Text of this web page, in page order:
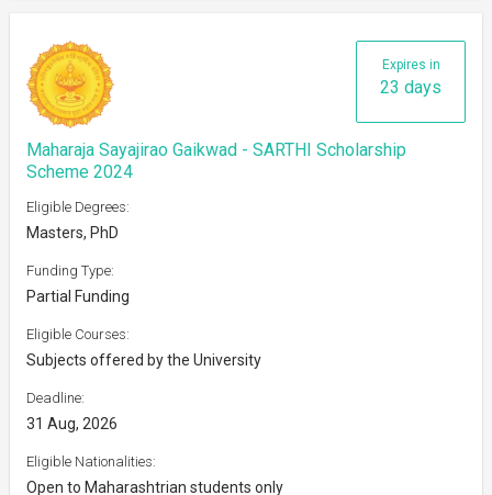
Expires in
23 days
Maharaja Sayajirao Gaikwad - SARTHI Scholarship
Scheme 2024
Eligible Degrees:
Masters, PhD
Funding Type:
Partial Funding
Eligible Courses:
Subjects offered by the University
Deadline:
31 Aug, 2026
Eligible Nationalities:
Open to Maharashtrian students only